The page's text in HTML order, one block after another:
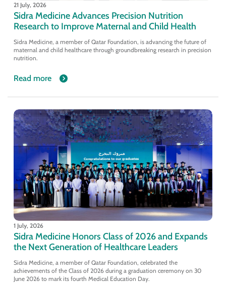
21 July, 2026
Sidra Medicine Advances Precision Nutrition
Research to Improve Maternal and Child Health
Sidra Medicine, a member of Qatar Foundation, is advancing the future of
maternal and child healthcare through groundbreaking research in precision
nutrition.
Read more
1 July, 2026
Sidra Medicine Honors Class of 2026 and Expands
the Next Generation of Healthcare Leaders
Sidra Medicine, a member of Qatar Foundation, celebrated the
achievements of the Class of 2026 during a graduation ceremony on 30
June 2026 to mark its fourth Medical Education Day.